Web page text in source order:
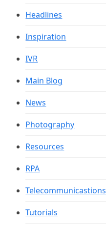
Headlines
Inspiration
IVR
Main Blog
News
Photography
Resources
RPA
Telecommunicastions
Tutorials